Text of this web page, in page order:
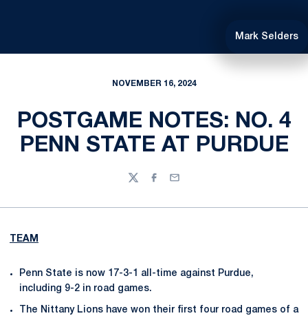
Mark Selders
NOVEMBER 16, 2024
POSTGAME NOTES: NO. 4
PENN STATE AT PURDUE
TwitterFacebook
Email
TEAM
Penn State is now 17-3-1 all-time against Purdue,
including 9-2 in road games.
The Nittany Lions have won their first four road games of a